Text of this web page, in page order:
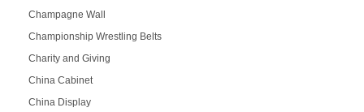
Champagne Wall
Championship Wrestling Belts
Charity and Giving
China Cabinet
China Display